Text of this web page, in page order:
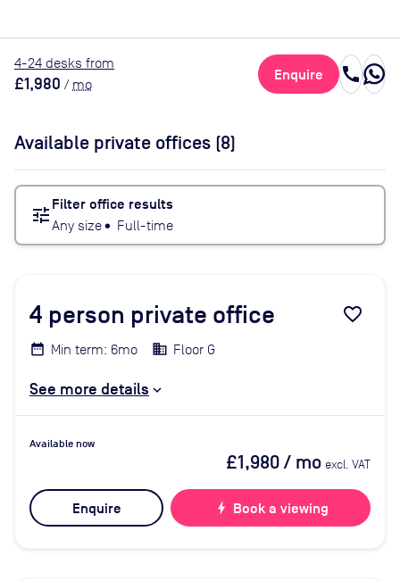
4-24 desks from
£1,980 / mo
Enquire call
Available private offices (8)
tune Filter office results
Any size• Full-time
4 person private office favorite_border
Min term: 6mo Floor G
See more details
Available now
£1,980/ mo excl. VAT
Enquire bolt Book a viewing